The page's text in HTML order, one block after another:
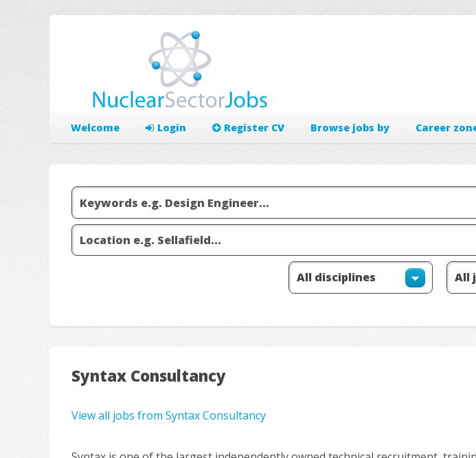
Welcome Login Register CV Browse jobs by Career
Syntax Consultancy
View all jobs from Syntax Consultancy